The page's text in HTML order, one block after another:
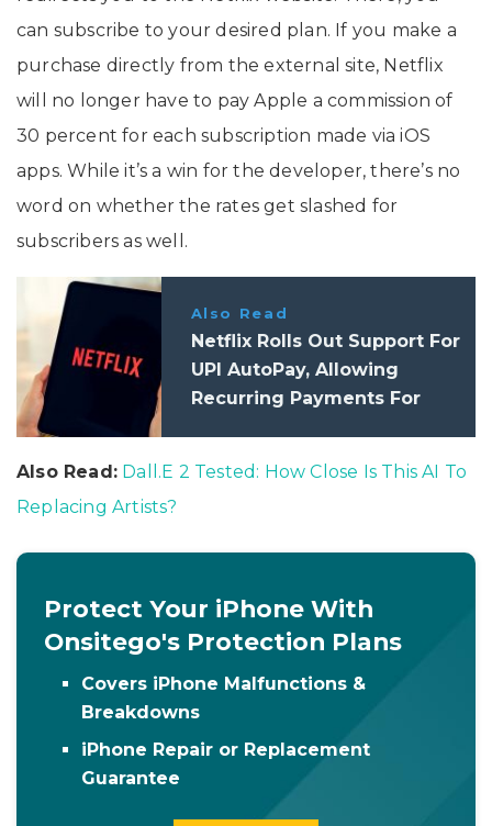
can subscribe to your desired plan. If you make a
purchase directly from the external site, Netflix
will no longer have to pay Apple a commission of
30 percent for each subscription made via iOS
apps. While it’s a win for the developer, there’s no
word on whether the rates get slashed for
subscribers as well.
Also Read
Netflix Rolls Out Support For
UPI AutoPay, Allowing
Recurring Payments For
Also Read: Dall.E 2 Tested: How Close Is This AI To
Replacing Artists?
Protect Your iPhone With
Onsitego's Protection Plans
Covers iPhone Malfunctions &
Breakdowns
iPhone Repair or Replacement
Guarantee